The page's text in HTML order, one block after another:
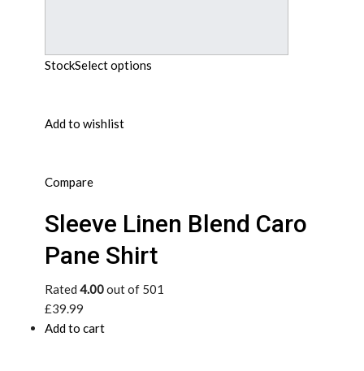
StockSelect options
Add to wishlist
Compare
Sleeve Linen Blend Caro
Pane Shirt
Rated 4.00out of 501
£39.99
Add to cart